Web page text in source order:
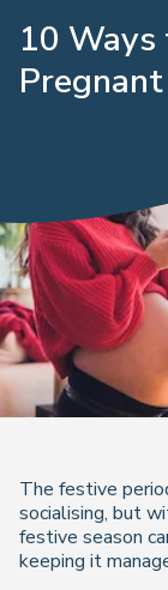
10 Ways
The festive
socialising, but
festive season
keeping it